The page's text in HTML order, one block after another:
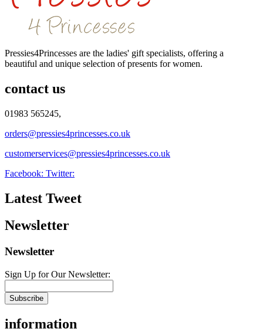
Pressies4Princesses are the ladies' gift specialists, offering a
beautiful and unique selection of presents for women.
contact us
01983 565245,
orders@pressies4princesses.co.uk
customerservices@pressies4princesses.co.uk
Facebook: Twitter:
Latest Tweet
Newsletter
Newsletter
Sign Up for Our Newsletter:
Subscribe
information